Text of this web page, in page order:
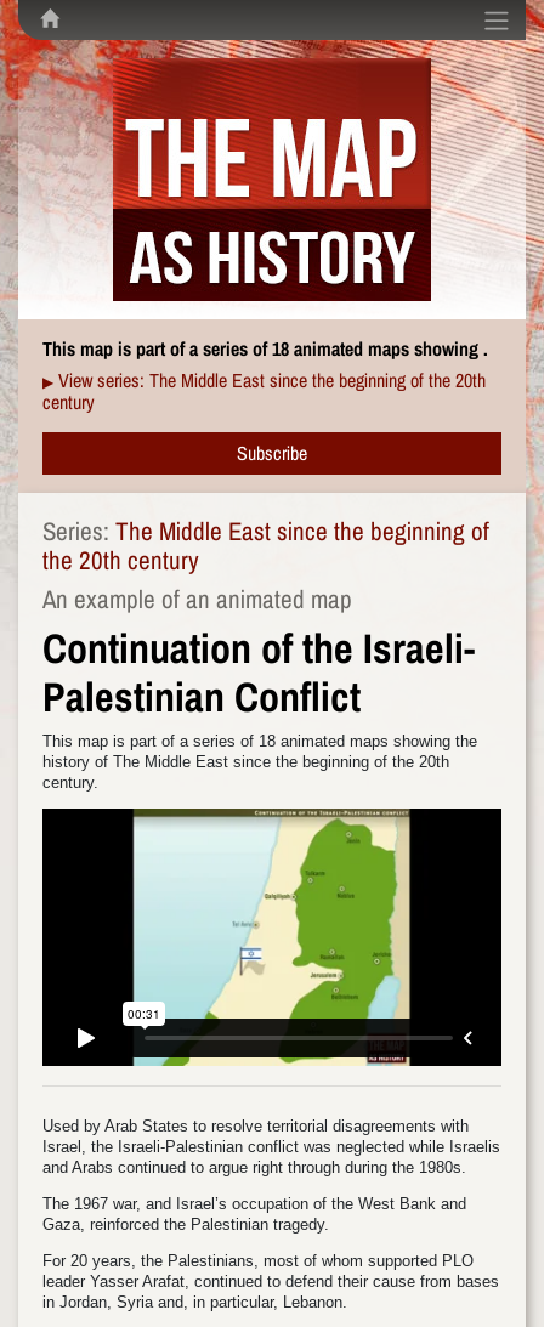
This map is part of a series of 18 animated maps showing .
▶ View series: The Middle East since the beginning of the 20th
century
Subscribe
Series: The Middle East since the beginning of
the 20th century
An example of an animated map
Continuation of the Israeli-
Palestinian Conflict
This map is part of a series of 18 animated maps showing the
history of The Middle East since the beginning of the 20th
century.
Used by Arab States to resolve territorial disagreements with
Israel, the Israeli-Palestinian conflict was neglected while Israelis
and Arabs continued to argue right through during the 1980s.
The 1967 war, and Israel’s occupation of the West Bank and
Gaza, reinforced the Palestinian tragedy.
For 20 years, the Palestinians, most of whom supported PLO
leader Yasser Arafat, continued to defend their cause from bases
in Jordan, Syria and, in particular, Lebanon.